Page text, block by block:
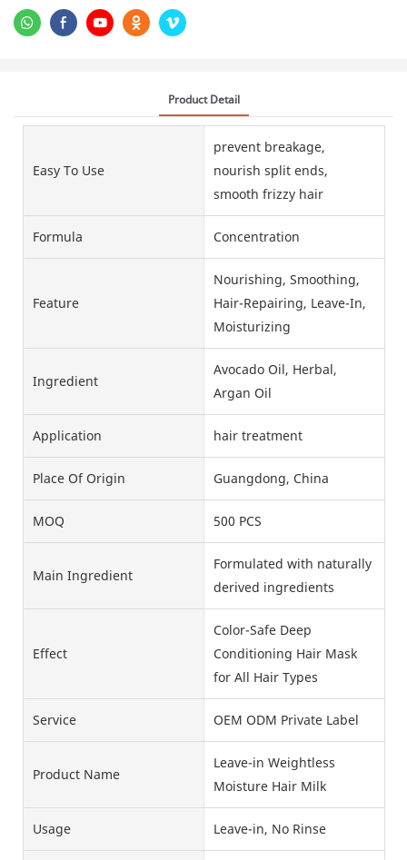
Product Detail
Easy To Use
prevent breakage,
nourish split ends,
smooth frizzy hair
Formula Concentration
Feature
Nourishing, Smoothing,
Hair-Repairing, Leave-In,
Moisturizing
Ingredient
Avocado Oil, Herbal,
Argan Oil
Application hair treatment
Place Of Origin Guangdong, China
MOQ 500 PCS
Main Ingredient
Formulated with naturally
derived ingredients
Effect
Color-Safe Deep
Conditioning Hair Mask
for All Hair Types
Service OEM ODM Private Label
Product Name
Leave-in Weightless
Moisture Hair Milk
Usage Leave-in, No Rinse